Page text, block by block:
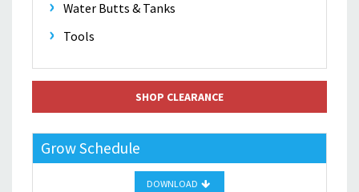
Water Butts & Tanks
Tools
SHOP CLEARANCE
Grow Schedule
DOWNLOAD